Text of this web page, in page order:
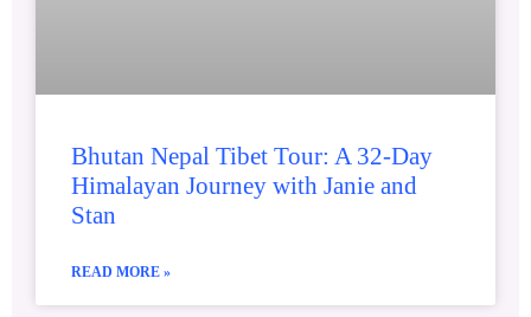
Bhutan Nepal Tibet Tour: A 32-Day
Himalayan Journey with Janie and
Stan
READ MORE »